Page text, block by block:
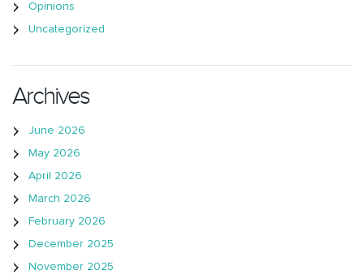
Opinions
Uncategorized
Archives
June 2026
May 2026
April 2026
March 2026
February 2026
December 2025
November 2025